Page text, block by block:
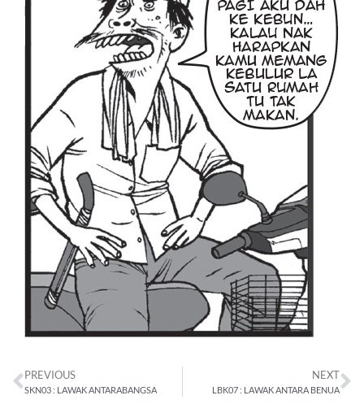
PREVIOUS
SKN03 : LAWAK ANTARABANGSA
NEXT
LBK07 : LAWAK ANTARA BENUA